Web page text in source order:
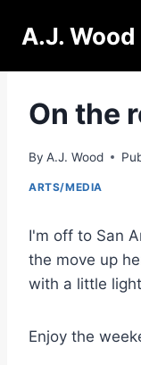
A.J. Wood
On the
By A.J. Wood
ARTS/MEDIA
I'm off to San
the move up
with a little
Enjoy the